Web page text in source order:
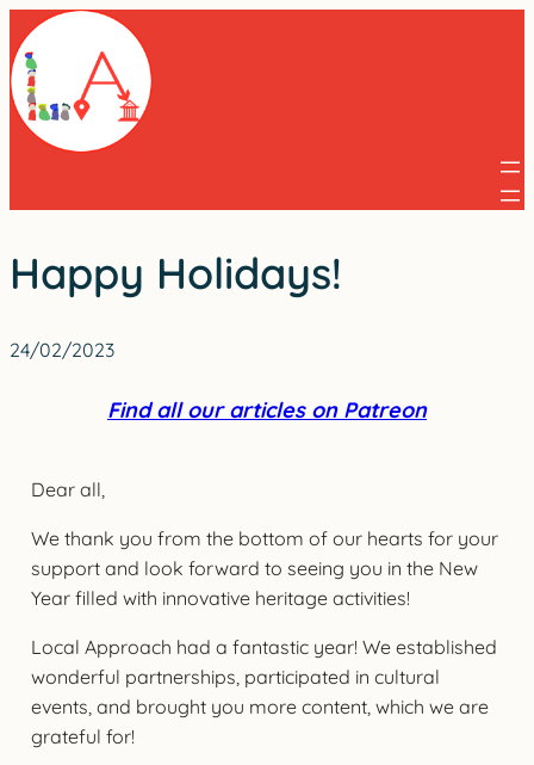
Skip
to
content
Happy Holidays!
24/02/2023
Find all our articles on Patreon
Dear all,
We thank you from the bottom of our hearts for your
support and look forward to seeing you in the New
Year filled with innovative heritage activities!
Local Approach had a fantastic year! We established
wonderful partnerships, participated in cultural
events, and brought you more content, which we are
grateful for!